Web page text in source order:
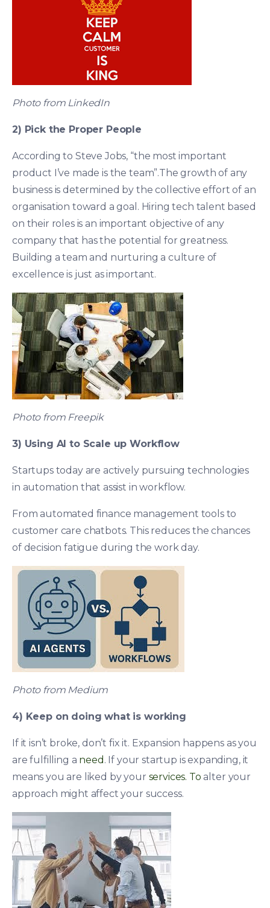
Photo from LinkedIn
2) Pick the Proper People
According to Steve Jobs, “the most important
product I’ve made is the team”.The growth of any
business is determined by the collective effort of an
organisation toward a goal. Hiring tech talent based
on their roles is an important objective of any
company that has the potential for greatness.
Building a team and nurturing a culture of
excellence is just as important.
Photo from Freepik
3) Using AI to Scale up Workflow
Startups today are actively pursuing technologies
in automation that assist in workflow.
From automated finance management tools to
customer care chatbots. This reduces the chances
of decision fatigue during the work day.
Photo from Medium
4) Keep on doing what is working
If it isn’t broke, don’t fix it. Expansion happens as you
are fulfilling a need . If your startup is expanding, it
means you are liked by your services. To alter your
approach might affect your success.